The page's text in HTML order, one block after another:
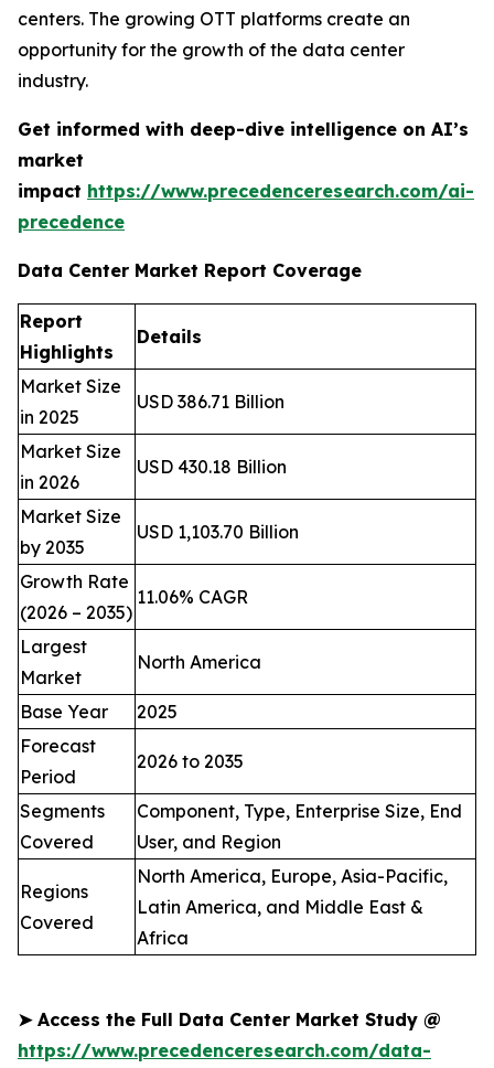
centers. The growing OTT platforms create an
opportunity for the growth of the data center
industry.
Get informed with deep-dive intelligence on AI’s
market
impact https://www.precedenceresearch.com/ai-
precedence
Data Center Market Report Coverage
Report
Highlights
Details
Market Size
in 2025
USD 386.71 Billion
Market Size
in 2026
USD 430.18 Billion
Market Size
by 2035
USD 1,103.70 Billion
Growth Rate
(2026 – 2035)
11.06% CAGR
Largest
Market
North America
Base Year
2025
Forecast
Period
2026 to 2035
Segments
Covered
Component, Type, Enterprise Size, End
User, and Region
Regions
Covered
North America, Europe, Asia-Pacific,
Latin America, and Middle East &
Africa
➤ Access the Full Data Center Market Study @
https://www.precedenceresearch.com/data-